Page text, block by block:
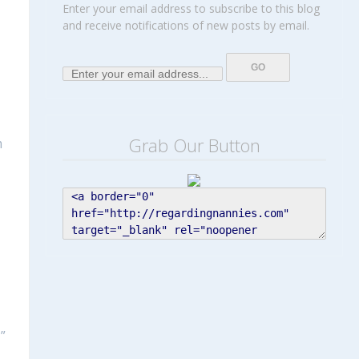
Enter your email address to subscribe to this blog
and receive notifications of new posts by email.
Grab Our Button